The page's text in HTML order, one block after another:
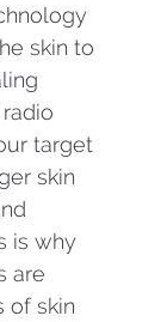
skin to
target
skin
is why
are
of skin